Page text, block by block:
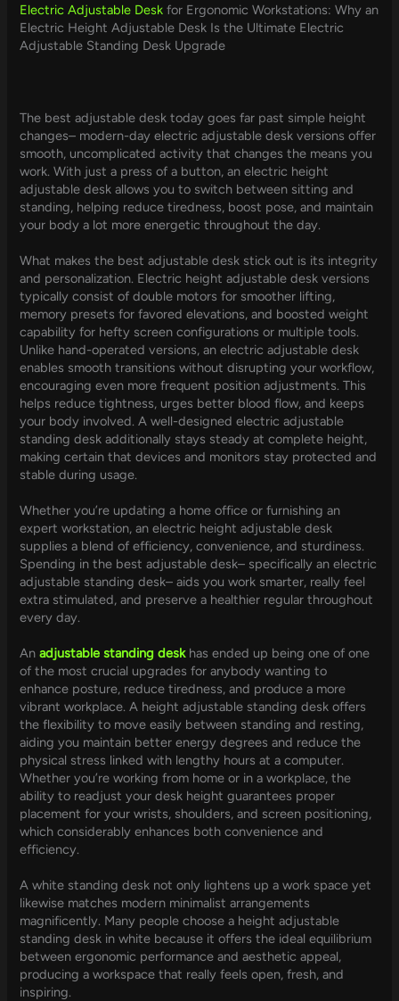
Electric Adjustable Desk for Ergonomic Workstations: Why an
Electric Height Adjustable Desk Is the Ultimate Electric
Adjustable Standing Desk Upgrade
The best adjustable desk today goes far past simple height
changes– modern-day electric adjustable desk versions offer
smooth, uncomplicated activity that changes the means you
work. With just a press of a button, an electric height
adjustable desk allows you to switch between sitting and
standing, helping reduce tiredness, boost pose, and maintain
your body a lot more energetic throughout the day.
What makes the best adjustable desk stick out is its integrity
and personalization. Electric height adjustable desk versions
typically consist of double motors for smoother lifting,
memory presets for favored elevations, and boosted weight
capability for hefty screen configurations or multiple tools.
Unlike hand-operated versions, an electric adjustable desk
enables smooth transitions without disrupting your workflow,
encouraging even more frequent position adjustments. This
helps reduce tightness, urges better blood flow, and keeps
your body involved. A well-designed electric adjustable
standing desk additionally stays steady at complete height,
making certain that devices and monitors stay protected and
stable during usage.
Whether you’re updating a home office or furnishing an
expert workstation, an electric height adjustable desk
supplies a blend of efficiency, convenience, and sturdiness.
Spending in the best adjustable desk– specifically an electric
adjustable standing desk– aids you work smarter, really feel
extra stimulated, and preserve a healthier regular throughout
every day.
Anadjustable standing deskhas ended up being one of one
of the most crucial upgrades for anybody wanting to
enhance posture, reduce tiredness, and produce a more
vibrant workplace. A height adjustable standing desk offers
the flexibility to move easily between standing and resting,
aiding you maintain better energy degrees and reduce the
physical stress linked with lengthy hours at a computer.
Whether you’re working from home or in a workplace, the
ability to readjust your desk height guarantees proper
placement for your wrists, shoulders, and screen positioning,
which considerably enhances both convenience and
efficiency.
A white standing desk not only lightens up a work space yet
likewise matches modern minimalist arrangements
magnificently. Many people choose a height adjustable
standing desk in white because it offers the ideal equilibrium
between ergonomic performance and aesthetic appeal,
producing a workspace that really feels open, fresh, and
inspiring.